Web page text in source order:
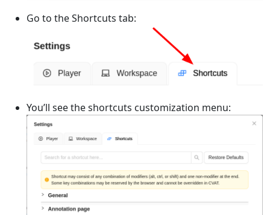
Go to the Shortcuts tab:
You’ll see the shortcuts customization menu: